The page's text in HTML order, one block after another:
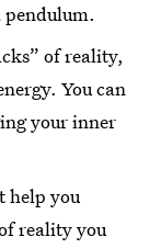
pendulum.
of reality,
You can
your inner
help you
reality you